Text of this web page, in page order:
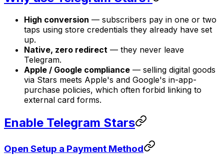
High conversion — subscribers pay in one or two
taps using store credentials they already have set
up.
Native, zero redirect — they never leave
Telegram.
Apple / Google compliance — selling digital goods
via Stars meets Apple's and Google's in-app-
purchase policies, which often forbid linking to
external card forms.
Enable Telegram Stars
Open Setup a Payment Method